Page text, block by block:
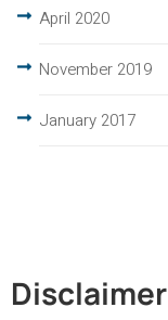
April 2020
November 2019
January 2017
Disclaimer